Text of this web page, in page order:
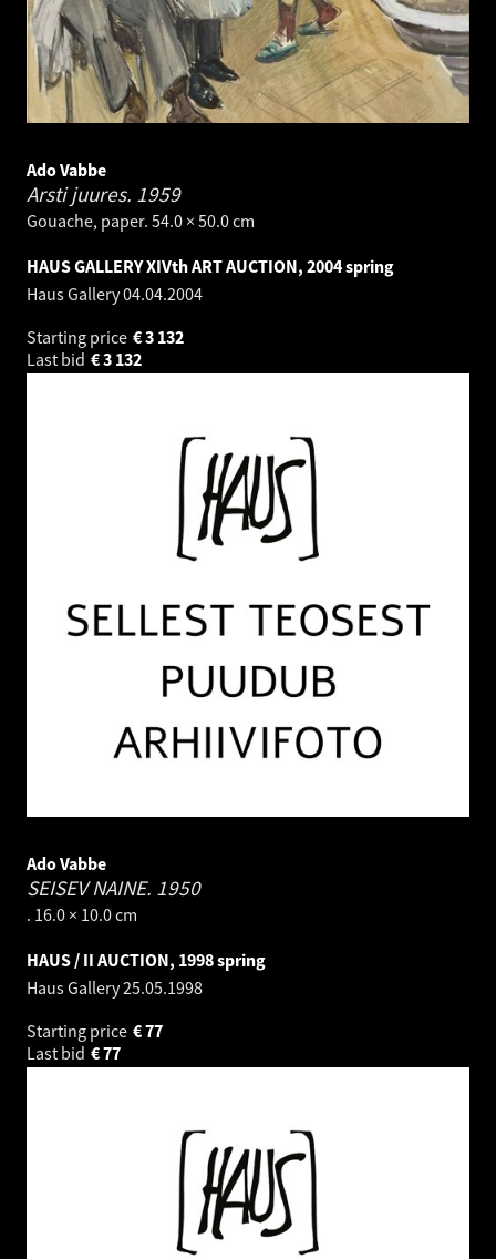
Ado Vabbe
Arsti juures. 1959
Gouache, paper. 54.0 × 50.0 cm
HAUS GALLERY XIVth ART AUCTION, 2004 spring
Haus Gallery04.04.2004
Starting price
3 132
€
Last bid
3 132
€
Ado Vabbe
SEISEV NAINE. 1950
. 16.0 × 10.0 cm
HAUS / II AUCTION, 1998 spring
Haus Gallery25.05.1998
Starting price
77
€
Last bid
77
€